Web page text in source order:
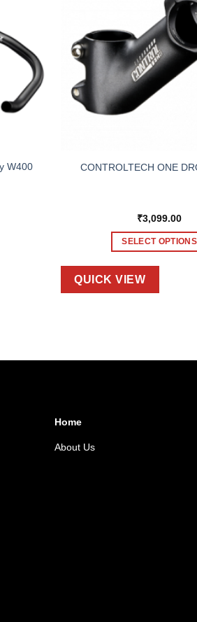
W400
CONTROLTECH ONE
₹3,099.00
SELECT OPTIONS
has
QUICK VIEW
Home
About Us